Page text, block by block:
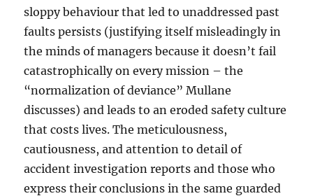
sloppy behaviour that led to unaddressed past
faults persists (justifying itself misleadingly in
the minds of managers because it doesn’t fail
catastrophically on every mission – the
“normalization of deviance” Mullane
discusses) and leads to an eroded safety culture
that costs lives. The meticulousness,
cautiousness, and attention to detail of
accident investigation reports and those who
express their conclusions in the same guarded